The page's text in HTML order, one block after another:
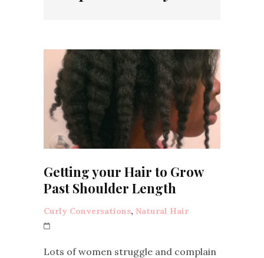
Getting your Hair to Grow
Past Shoulder Length
Curly Conversations, Natural Hair
Lots of women struggle and complain